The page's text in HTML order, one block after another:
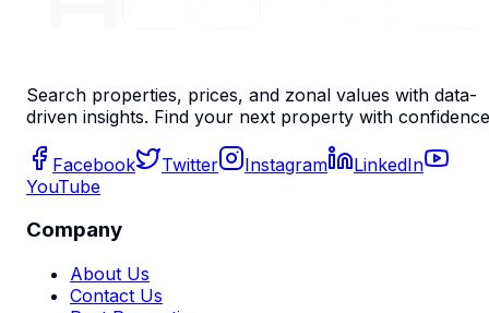
Search properties, prices, and zonal values with data-
driven insights. Find your next property with
Facebook Twitter Instagram
LinkedIn
YouTube
Company
About Us
Contact Us